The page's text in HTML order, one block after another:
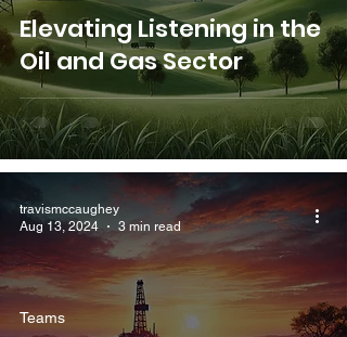
Elevating Listening in the
Oil and Gas Sector
Teams
travismccaughey
Aug 13, 2024
3 min read